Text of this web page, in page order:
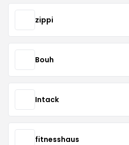
zippi
Bouh
Intack
fitnesshaus